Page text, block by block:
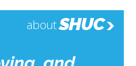
aboutSHUC